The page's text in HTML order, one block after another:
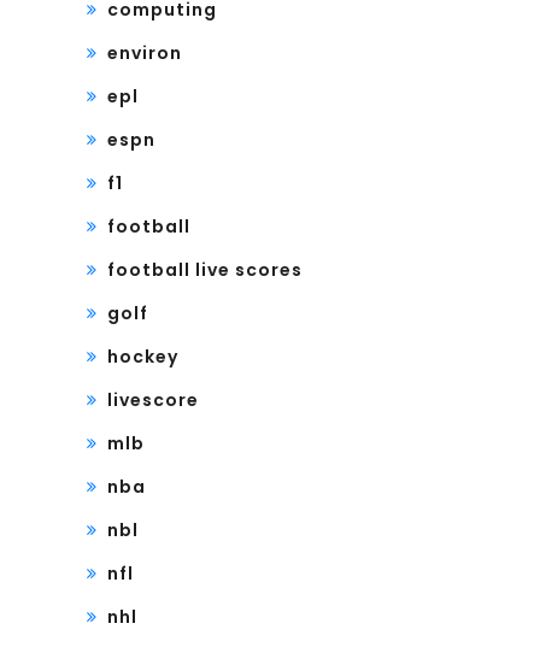
computing
environ
epl
espn
f1
football
football live scores
golf
hockey
livescore
mlb
nba
nbl
nfl
nhl